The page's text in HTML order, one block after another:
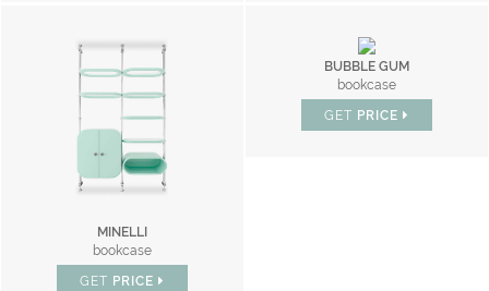
MINELLI
bookcase
GET PRICE
BUBBLE GUM
bookcase
GET PRICE